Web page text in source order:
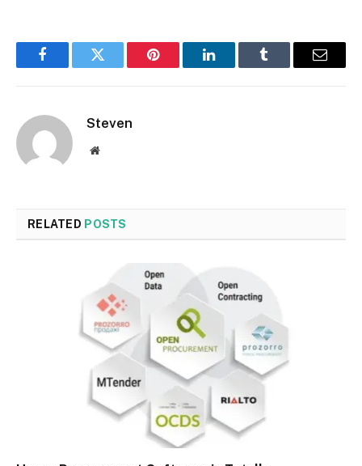
FacebookTwitter Pinterest LinkedInTumblr Email
Steven
Website
RELATED POSTS